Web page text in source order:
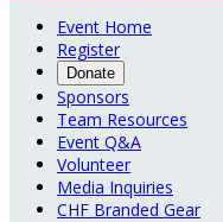
Event Home
Register
Donate
Sponsors
Team Resources
Event Q&A
Volunteer
Media Inquiries
CHF Branded Gear